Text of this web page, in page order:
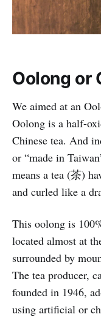
Oolong or
We aimed at an
Oolong is a half-
Chinese tea. And
or “made in
means a tea (茶)
and curled like a
This oolong is
located almost at
surrounded by
The tea producer,
founded in 1946,
using artificial or